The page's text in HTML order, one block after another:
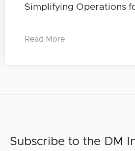
Simplifying Operations
Read More
Subscribe to the DM